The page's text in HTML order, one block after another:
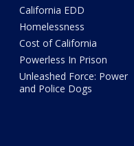
California EDD
Homelessness
Cost of California
Powerless In Prison
Unleashed Force: Power
and Police Dogs